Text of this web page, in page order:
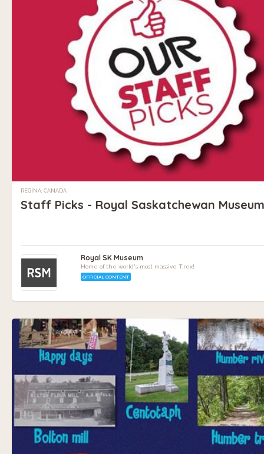
REGINA, CANADA
Staff Picks - Royal Saskatchewan Museum
Royal SK Museum
Home of the world's most massive T.rex!
OFFICIAL CONTENT